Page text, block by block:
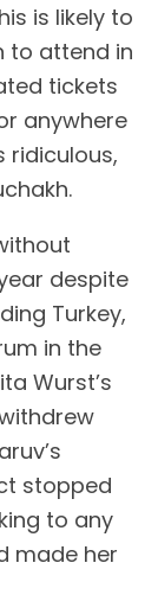
is likely to
to attend in
tickets
anywhere
ridiculous,
despite
Turkey,
in the
Wurst’s
stopped
to any
made her